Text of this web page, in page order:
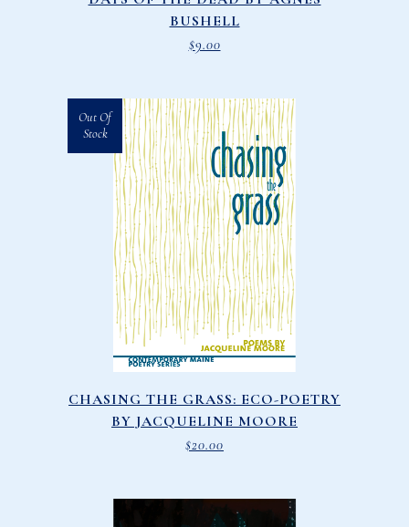
BUSHELL
$9.00
Out Of
Stock
CHASING THE GRASS: ECO-POETRY
BY JACQUELINE MOORE
$20.00